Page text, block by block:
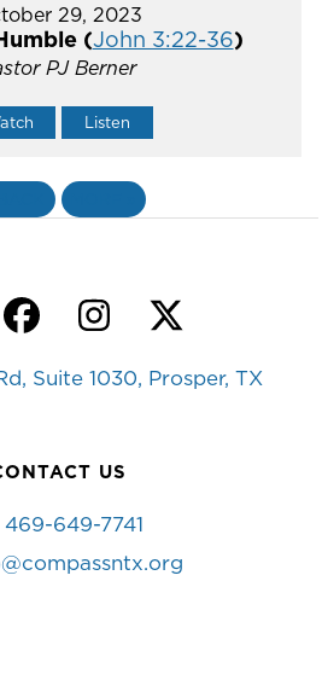
29, 2023
(John 3:22-36)
PJ Berner
Listen
Facebook
Instagram
Twitter
Suite 1030, Prosper, TX
US
469-649-7741